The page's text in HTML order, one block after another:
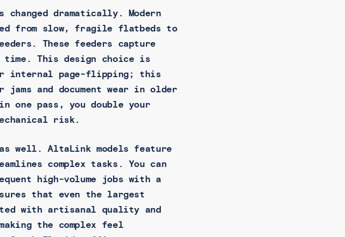
changed dramatically. Modern
from slow, fragile flatbeds to
These feeders capture
time. This design choice is
internal page-flipping; this
jams and document wear in older
one pass, you double your
risk.
well. AltaLink models feature
complex tasks. You can
high-volume jobs with a
that even the largest
with artisanal quality and
the complex feel